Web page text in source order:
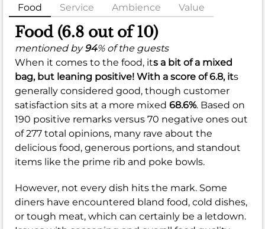
Food Service Ambience Value
Food (6.8 out of 10)
mentioned by94% of the guests
When it comes to the food, its a bit of a mixed
bag, but leaning positive! With a score of6.8, its
generally considered good, though customer
satisfaction sits at a more mixed 68.6%. Based on
190 positive remarks versus 70 negative ones out
of 277 total opinions, many rave about the
delicious food, generous portions, and standout
items like the prime rib and poke bowls.
However, not every dish hits the mark. Some
diners have encountered bland food, cold dishes,
or tough meat, which can certainly be a letdown.